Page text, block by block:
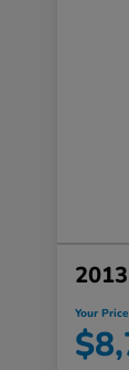
Your Price